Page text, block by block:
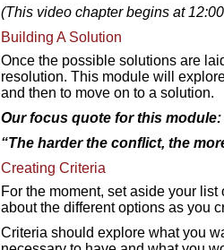
(This video chapter begins at
Building A Solution
Once the possible solutions are
resolution. This module will
and then to move on to a solution.
Our focus quote for this module:
“The harder the conflict, the
Creating Criteria
For the moment, set aside your
about the different options as you
Criteria should explore what you